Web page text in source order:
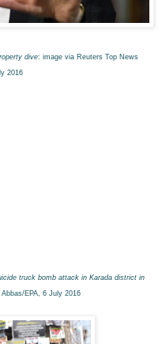
dive: image via Reuters Top News
2016
truck bomb attack in Karada district in
EPA, 6 July 2016